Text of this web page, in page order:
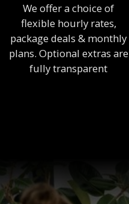
We offer a choice of
flexible hourly rates,
package deals & monthly
plans. Optional extras are
fully transparent